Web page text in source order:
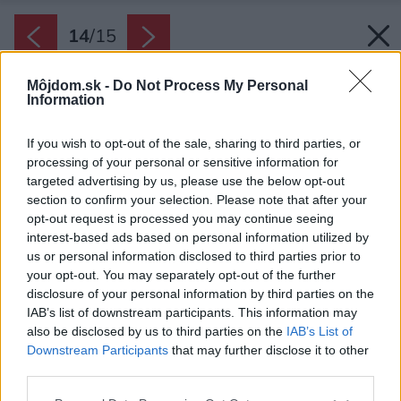
Môjdom.sk - Do Not Process My Personal
Information
If you wish to opt-out of the sale, sharing to third parties, or
processing of your personal or sensitive information for
targeted advertising by us, please use the below opt-out
section to confirm your selection. Please note that after your
opt-out request is processed you may continue seeing
interest-based ads based on personal information utilized by
us or personal information disclosed to third parties prior to
your opt-out. You may separately opt-out of the further
disclosure of your personal information by third parties on the
IAB’s list of downstream participants. This information may
also be disclosed by us to third parties on the IAB’s List of
Downstream Participants that may further disclose it to other
14/15